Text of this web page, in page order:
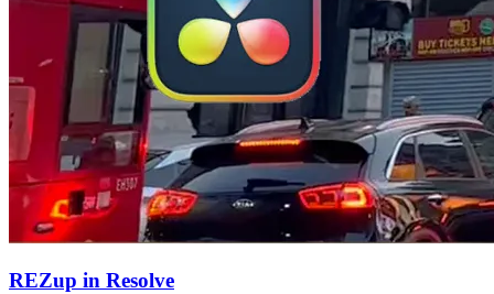
REZup in Resolve